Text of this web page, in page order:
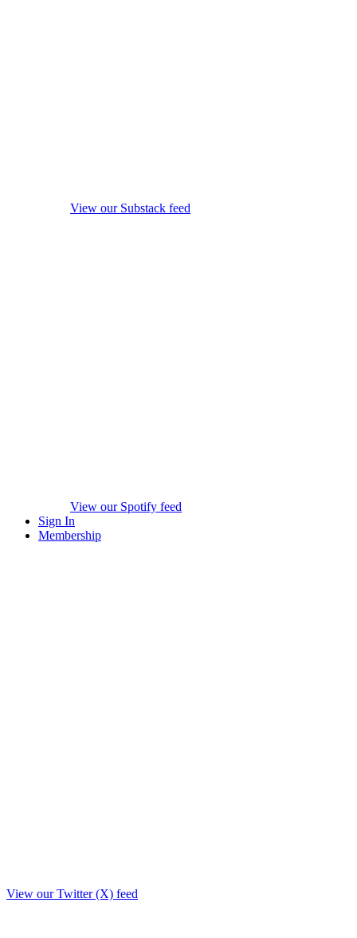
View our Substack feed
View our Spotify feed
Sign In
Membership
View our Twitter (X) feed